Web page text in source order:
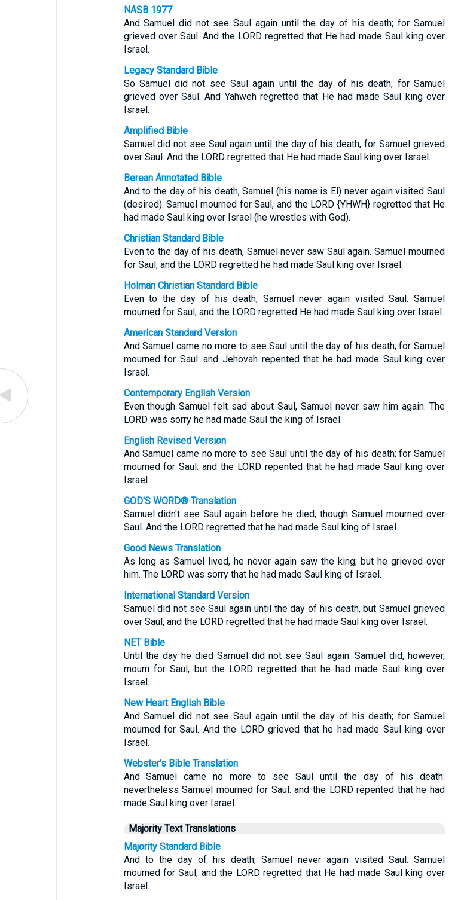
NASB 1977
And Samuel did not see Saul again until the day of his death; for Samuel
grieved over Saul. And the LORD regretted that He had made Saul king over
Israel.
Legacy Standard Bible
So Samuel did not see Saul again until the day of his death; for Samuel
grieved over Saul. And Yahweh regretted that He had made Saul king over
Israel.
Amplified Bible
Samuel did not see Saul again until the day of his death, for Samuel grieved
over Saul. And the LORD regretted that He had made Saul king over Israel.
Berean Annotated Bible
And to the day of his death, Samuel (his name is El) never again visited Saul
(desired). Samuel mourned for Saul, and the LORD {YHWH} regretted that He
had made Saul king over Israel (he wrestles with God).
Christian Standard Bible
Even to the day of his death, Samuel never saw Saul again. Samuel mourned
for Saul, and the LORD regretted he had made Saul king over Israel.
Holman Christian Standard Bible
Even to the day of his death, Samuel never again visited Saul. Samuel
mourned for Saul, and the LORD regretted He had made Saul king over Israel.
American Standard Version
And Samuel came no more to see Saul until the day of his death; for Samuel
mourned for Saul: and Jehovah repented that he had made Saul king over
Israel.
Contemporary English Version
Even though Samuel felt sad about Saul, Samuel never saw him again. The
LORD was sorry he had made Saul the king of Israel.
English Revised Version
And Samuel came no more to see Saul until the day of his death; for Samuel
mourned for Saul: and the LORD repented that he had made Saul king over
Israel.
GOD'S WORD® Translation
Samuel didn't see Saul again before he died, though Samuel mourned over
Saul. And the LORD regretted that he had made Saul king of Israel.
Good News Translation
As long as Samuel lived, he never again saw the king; but he grieved over
him. The LORD was sorry that he had made Saul king of Israel.
International Standard Version
Samuel did not see Saul again until the day of his death, but Samuel grieved
over Saul, and the LORD regretted that he had made Saul king over Israel.
NET Bible
Until the day he died Samuel did not see Saul again. Samuel did, however,
mourn for Saul, but the LORD regretted that he had made Saul king over
Israel.
New Heart English Bible
And Samuel did not see Saul again until the day of his death; for Samuel
mourned for Saul. And the LORD grieved that he had made Saul king over
Israel.
Webster's Bible Translation
And Samuel came no more to see Saul until the day of his death:
nevertheless Samuel mourned for Saul: and the LORD repented that he had
made Saul king over Israel.
Majority Text Translations
Majority Standard Bible
And to the day of his death, Samuel never again visited Saul. Samuel
mourned for Saul, and the LORD regretted that He had made Saul king over
Israel.